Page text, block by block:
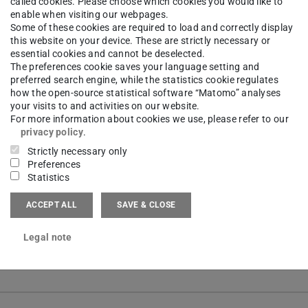
Group ETA | Energy Technologies and
focus onClimate-Neutral Production Infrastructure
based planning for the energy-optimized design of
supported analysis of transformation measures for
further development of existing production sites
and analysis of interconnected energy systems
development for the holistic assessment of
interactions and uncertainties at process and site
enable when visiting our webpages.
Some of these cookies are required to load and correctly display
this website on your device. These are strictly necessary or
essential cookies and cannot be deselected.
The preferences cookie saves your language setting and
preferred search engine, while the statistics cookie regulates
how the open-source statistical software “Matomo” analyses
your visits to and activities on our website.
For more information about cookies we use, please refer to our
privacy policy.
Strictly necessary only
Preferences
Statistics
ACCEPT ALL SAVE & CLOSE
Legal note